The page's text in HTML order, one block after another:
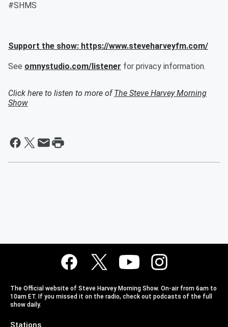
#SHMS
Support the show: https://www.steveharveyfm.com/
See omnystudio.com/listener for privacy information.
Click here to listen to more ofThe Steve Harvey Morning
Show
The Official website of Steve Harvey Morning Show. On-air from 6am to
10am ET. If you missed it on the radio, check out podcasts of the full
show daily.
Stations